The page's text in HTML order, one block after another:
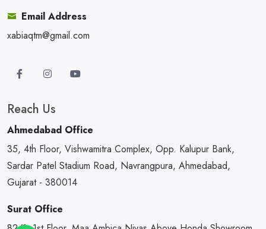
Email Address
xabiaqtm@gmail.com
Reach Us
Ahmedabad Office
35, 4th Floor, Vishwamitra Complex, Opp. Kalupur Bank,
Sardar Patel Stadium Road, Navrangpura, Ahmedabad,
Gujarat - 380014
Surat Office